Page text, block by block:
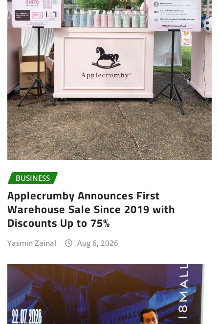
BUSINESS
Applecrumby Announces First
Warehouse Sale Since 2019 with
Discounts Up to 75%
Yasmin Zainal Aug 6, 2026